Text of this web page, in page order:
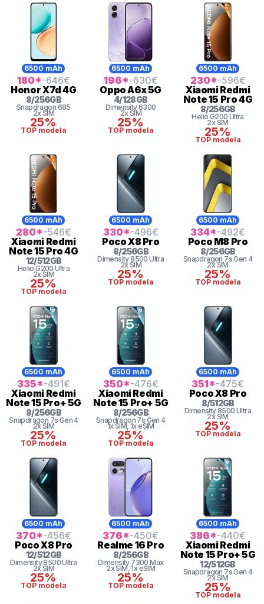
6500 mAh
180*-646€
HonorX7d 4G
8/256GB
Snapdragon 685
2x SIM
25%
TOP modela
6500 mAh
196*-630€
OppoA6x 5G
4/128GB
Dimensity 6300
2x SIM
25%
TOP modela
6500 mAh
230*-596€
XiaomiRedmi
Note 15 Pro 4G
8/256GB
Helio G200 Ultra
2x SIM
25%
TOP modela
6500 mAh
280*-546€
Xiaomi Redmi
Note 15 Pro 4G
12/512GB
Helio G200 Ultra
2x SIM
25%
TOP modela
6500 mAh
330*-496€
PocoX8 Pro
8/256GB
Dimensity8500 Ultra
2x SIM
25%
TOP modela
6500 mAh
334*-492€
Poco M8 Pro
8/256GB
Snapdragon 7s Gen 4
2x SIM
25%
TOP modela
6500 mAh
335*-491€
Xiaomi Redmi
Note 15 Pro+ 5G
8/256GB
Snapdragon 7s Gen 4
2x SIM
25%
TOP modela
6500 mAh
350*-476€
XiaomiRedmi
Note 15 Pro+ 5G
8/256GB
Snapdragon 7s Gen 4
1x SIM, 1x eSIM
25%
TOP modela
6500 mAh
351*-475€
PocoX8 Pro
8/512GB
Dimensity8500 Ultra
2x SIM
25%
TOP modela
6500 mAh
370*-456€
PocoX8 Pro
12/512GB
Dimensity8500 Ultra
2x SIM
25%
TOP modela
6500 mAh
376*-450€
Realme 16 Pro
8/256GB
Dimensity 7300 Max
2x SIM, 1x eSIM
25%
TOP modela
6500 mAh
386*-440€
XiaomiRedmi
Note 15 Pro+ 5G
12/512GB
Snapdragon 7s Gen 4
2x SIM
25%
TOP modela